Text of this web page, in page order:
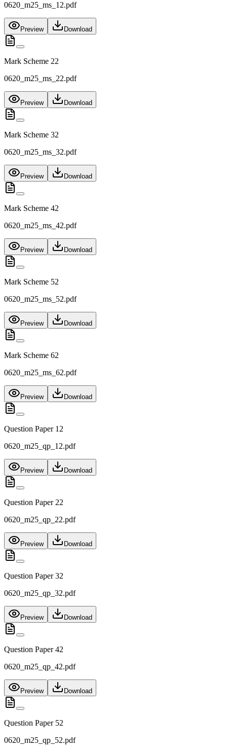
0620_m25_ms_12.pdf
Preview Download
Mark Scheme 22
0620_m25_ms_22.pdf
Preview Download
Mark Scheme 32
0620_m25_ms_32.pdf
Preview Download
Mark Scheme 42
0620_m25_ms_42.pdf
Preview Download
Mark Scheme 52
0620_m25_ms_52.pdf
Preview Download
Mark Scheme 62
0620_m25_ms_62.pdf
Preview Download
Question Paper 12
0620_m25_qp_12.pdf
Preview Download
Question Paper 22
0620_m25_qp_22.pdf
Preview Download
Question Paper 32
0620_m25_qp_32.pdf
Preview Download
Question Paper 42
0620_m25_qp_42.pdf
Preview Download
Question Paper 52
0620_m25_qp_52.pdf